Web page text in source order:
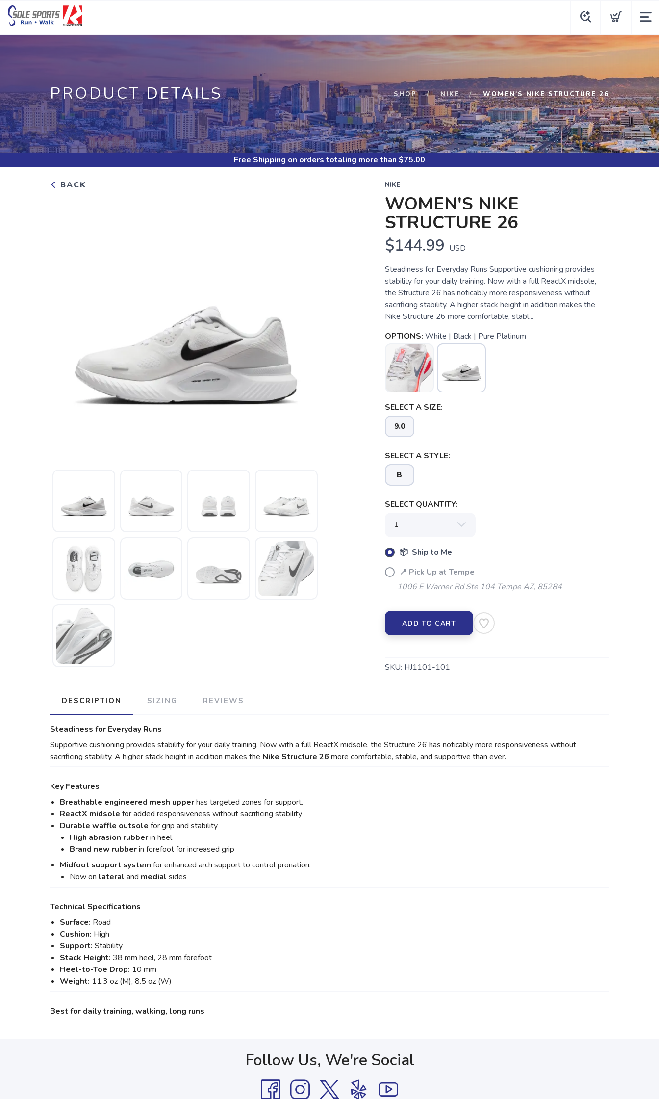
PRODUCT DETAILS SHOP NIKE WOMEN'S NIKE STRUCTURE 26
Free Shipping on orders totaling more than $75.00
BACK NIKE
WOMEN'S NIKE
STRUCTURE 26
$144.99 USD
Steadiness for Everyday Runs Supportive cushioning provides
stability for your daily training. Now with a full ReactX midsole,
the Structure 26 has noticably more responsiveness without
sacrificing stability. A higher stack height in addition makes the
Nike Structure 26 more comfortable, stabl...
OPTIONS: White | Black | Pure Platinum
SELECT A SIZE:
9.0
SELECT A STYLE:
B
SELECT QUANTITY:
📦 Ship to Me
📍 Pick Up at Tempe
1006 E Warner Rd Ste 104 Tempe AZ, 85284
ADD TO CART
SKU: HJ1101-101
DESCRIPTION SIZING REVIEWS
Steadiness for Everyday Runs
Supportive cushioning provides stability for your daily training. Now with a full ReactX midsole, the Structure 26 has noticably more responsiveness without
sacrificing stability. A higher stack height in addition makes the Nike Structure 26 more comfortable, stable, and supportive than ever.
Key Features
Breathable engineered mesh upperhas targeted zones for support.
ReactX midsole for added responsiveness without sacrificing stability
Durable waffle outsole for grip and stability
High abrasion rubberin heel
Brand new rubberin forefoot for increased grip
Midfoot support system for enhanced arch support to control pronation.
Now on lateral and medial sides
Technical Specifications
Surface: Road
Cushion: High
Support: Stability
Stack Height: 38 mm heel, 28 mm forefoot
Heel-to-Toe Drop: 10 mm
Weight: 11.3 oz (M), 8.5 oz (W)
Best for daily training, walking, long runs
Follow Us, We're Social